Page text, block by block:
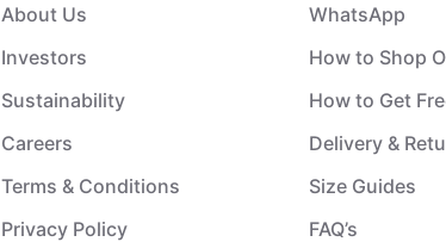
About Us
Investors
Sustainability
Careers
Terms & Conditions
Privacy Policy
WhatsApp
How to Shop
How to Get
Delivery &
Size Guides
FAQ’s